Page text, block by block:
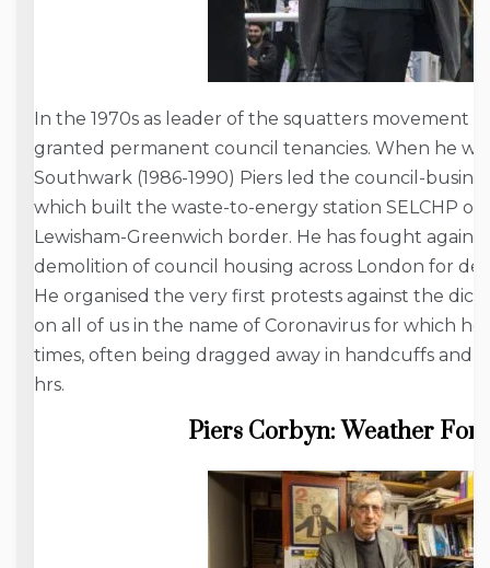
In the 1970s as leader of the squatters movement
granted permanent council tenancies. When he
Southwark (1986-1990) Piers led the council-
which built the waste-to-energy station SELCHP
Lewisham-Greenwich border. He has fought
demolition of council housing across London for
He organised the very first protests against the
on all of us in the name of Coronavirus for which he
times, often being dragged away in handcuffs and
hrs.
Piers Corbyn: Weather